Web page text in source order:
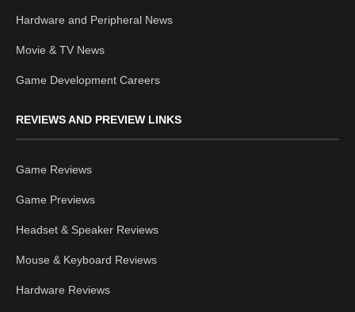
Hardware and Peripheral News
Movie & TV News
Game Development Careers
REVIEWS AND PREVIEW LINKS
Game Reviews
Game Previews
Headset & Speaker Reviews
Mouse & Keyboard Reviews
Hardware Reviews